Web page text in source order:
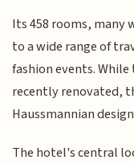
Its 458 rooms, many
to a wide range of
fashion events.
recently renovated,
Haussmannian
The hotel's central